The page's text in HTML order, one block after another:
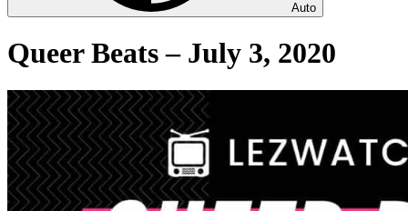
Auto
Queer Beats – July 3, 2020